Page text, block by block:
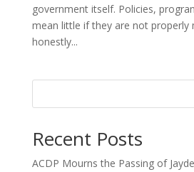
government itself. Policies,
mean little if they are not properly
honestly...
Recent Posts
ACDP Mourns the Passing of